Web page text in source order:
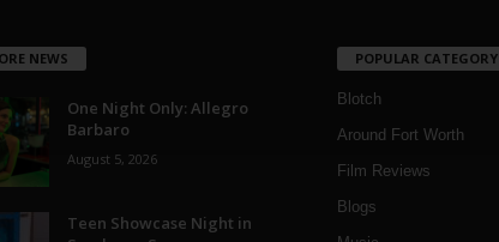
NEWS
One Night Only: Allegro
Barbaro
August 5, 2026
Teen Showcase Night in
POPULAR CATEGORY
Blotch
Around Fort Worth
Film Reviews
Blogs